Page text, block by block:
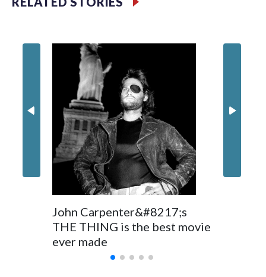
Space text as filler
John Carpenter&#8217;s
THE THING is the best movie
ever made